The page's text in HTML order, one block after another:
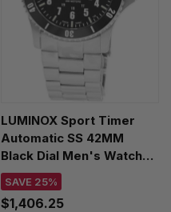
LUMINOX Sport Timer
Automatic SS 42MM
Black Dial Men's Watch
XS.0921.M
SAVE 25%
$1,406.25